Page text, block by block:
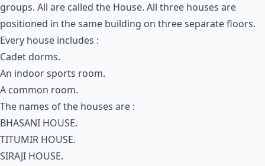
groups. All are called the House. All three houses are
positioned in the same building on three separate floors.
Every house includes :
Cadet dorms.
An indoor sports room.
A common room.
The names of the houses are :
BHASANI HOUSE.
TITUMIR HOUSE.
SIRAJI HOUSE.